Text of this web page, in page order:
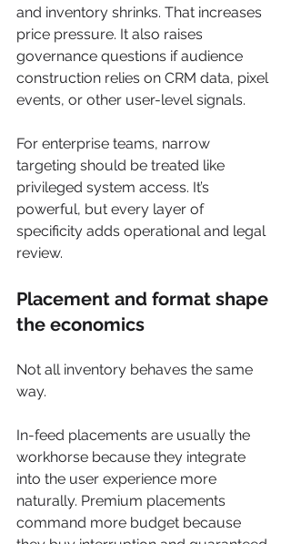
and inventory shrinks. That increases
price pressure. It also raises
governance questions if audience
construction relies on CRM data, pixel
events, or other user-level signals.
For enterprise teams, narrow
targeting should be treated like
privileged system access. It’s
powerful, but every layer of
specificity adds operational and legal
review.
Placement and format shape
the economics
Not all inventory behaves the same
way.
In-feed placements are usually the
workhorse because they integrate
into the user experience more
naturally. Premium placements
command more budget because